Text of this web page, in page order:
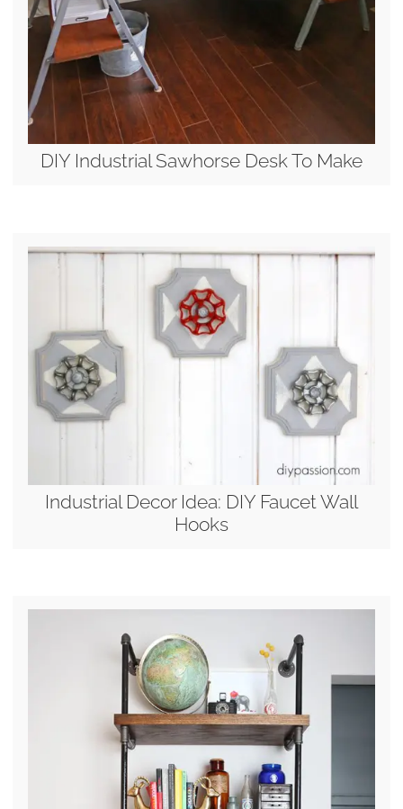
DIY Industrial Sawhorse Desk To Make
Industrial Decor Idea: DIY Faucet Wall
Hooks